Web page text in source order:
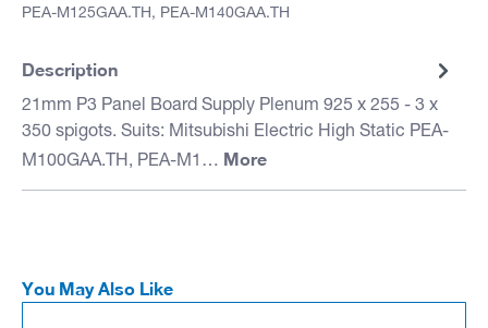
PEA-M125GAA.TH, PEA-M140GAA.TH
Description
21mm P3 Panel Board Supply Plenum 925 x 255 - 3 x
350 spigots. Suits: Mitsubishi Electric High Static PEA-
M100GAA.TH, PEA-M1… More
You May Also Like